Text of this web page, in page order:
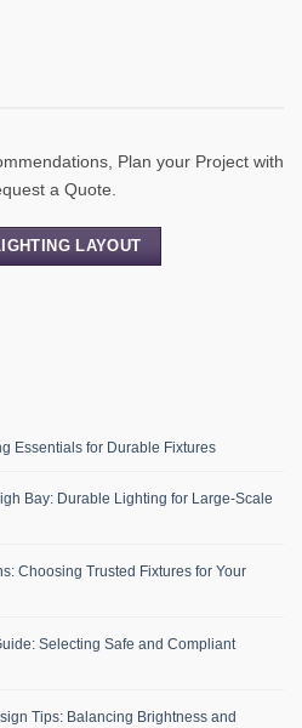
Plan your Project with
a Quote.
LAYOUT
Essentials for Durable Fixtures
Bay: Durable Lighting for Large-Scale
Choosing Trusted Fixtures for Your
Selecting Safe and Compliant
Tips: Balancing Brightness and